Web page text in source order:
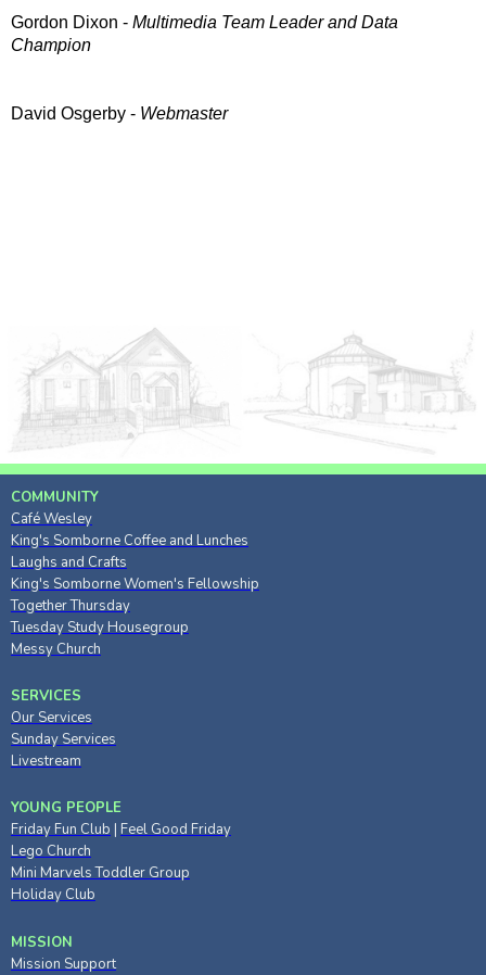
Gordon Dixon - Multimedia Team Leader and Data
Champion
David Osgerby - Webmaster
COMMUNITY
Café Wesley
King's Somborne Coffee and Lunches
Laughs and Crafts
King's Somborne Women's Fellowship
Together Thursday
Tuesday Study Housegroup
Messy Church
SERVICES
Our Services
Sunday Services
Livestream
YOUNG PEOPLE
Friday Fun Club | Feel Good Friday
Lego Church
Mini Marvels Toddler Group
Holiday Club
MISSION
Mission Support